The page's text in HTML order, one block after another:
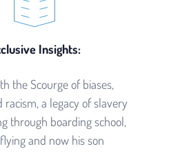
Insights:
the Scourge of biases,
racism, a legacy of slavery
through boarding school,
and now his son